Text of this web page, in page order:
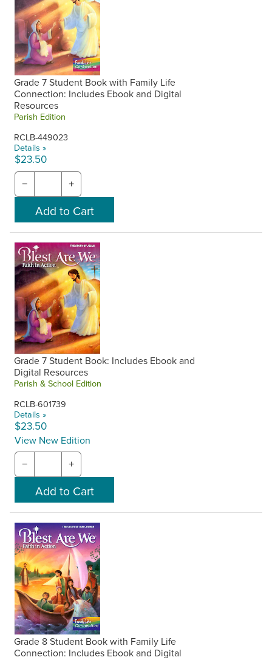
Grade 7 Student Book with Family Life
Connection: Includes Ebook and Digital
Resources
Parish Edition
RCLB-449023
Details »
$23.50
− +
Grade 7 Student Book: Includes Ebook and
Digital Resources
Parish & School Edition
RCLB-601739
Details »
$23.50
View New Edition
− +
Grade 8 Student Book with Family Life
Connection: Includes Ebook and Digital